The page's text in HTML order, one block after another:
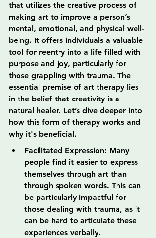
that utilizes the creative process of
making art to improve a person’s
mental, emotional, and physical well-
being. It offers individuals a valuable
tool for reentry into a life filled with
purpose and joy, particularly for
those grappling with trauma. The
essential premise of art therapy lies
in the belief that creativity is a
natural healer. Let’s dive deeper into
how this form of therapy works and
why it's beneficial.
Facilitated Expression: Many
people find it easier to express
themselves through art than
through spoken words. This can
be particularly impactful for
those dealing with trauma, as it
can be hard to articulate these
experiences verbally.